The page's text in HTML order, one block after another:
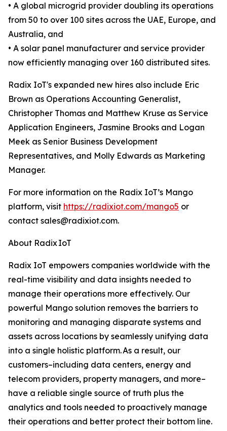
• A global microgrid provider doubling its operations
from 50 to over 100 sites across the UAE, Europe, and
Australia, and
• A solar panel manufacturer and service provider
now efficiently managing over 160 distributed sites.
Radix IoT's expanded new hires also include Eric
Brown as Operations Accounting Generalist,
Christopher Thomas and Matthew Kruse as Service
Application Engineers, Jasmine Brooks and Logan
Meek as Senior Business Development
Representatives, and Molly Edwards as Marketing
Manager.
For more information on the Radix IoT’s Mango
platform, visit https://radixiot.com/mango5 or
contact sales@radixiot.com.
About Radix IoT
Radix IoT empowers companies worldwide with the
real-time visibility and data insights needed to
manage their operations more effectively. Our
powerful Mango solution removes the barriers to
monitoring and managing disparate systems and
assets across locations by seamlessly unifying data
into a single holistic platform. As a result, our
customers–including data centers, energy and
telecom providers, property managers, and more–
have a reliable single source of truth plus the
analytics and tools needed to proactively manage
their operations and better protect their bottom line.